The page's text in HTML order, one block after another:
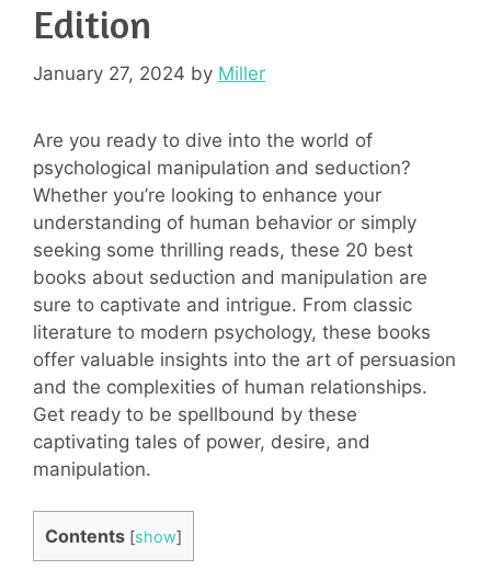
Edition
January 27, 2024 by Miller
Are you ready to dive into the world of
psychological manipulation and seduction?
Whether you’re looking to enhance your
understanding of human behavior or simply
seeking some thrilling reads, these 20 best
books about seduction and manipulation are
sure to captivate and intrigue. From classic
literature to modern psychology, these books
offer valuable insights into the art of persuasion
and the complexities of human relationships.
Get ready to be spellbound by these
captivating tales of power, desire, and
manipulation.
Contents [show]